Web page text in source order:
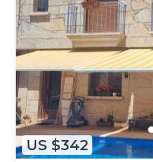
US $342